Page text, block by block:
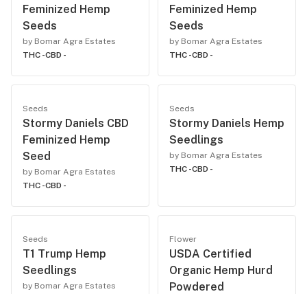
Feminized Hemp
Seeds
by Bomar Agra Estates
THC -CBD -
Feminized Hemp
Seeds
by Bomar Agra Estates
THC -CBD -
Seeds
Stormy Daniels CBD
Feminized Hemp
Seed
by Bomar Agra Estates
THC -CBD -
Seeds
Stormy Daniels Hemp
Seedlings
by Bomar Agra Estates
THC -CBD -
Seeds
T1 Trump Hemp
Seedlings
by Bomar Agra Estates
Flower
USDA Certified
Organic Hemp Hurd
Powdered